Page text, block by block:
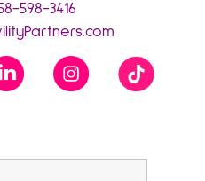
598-3416